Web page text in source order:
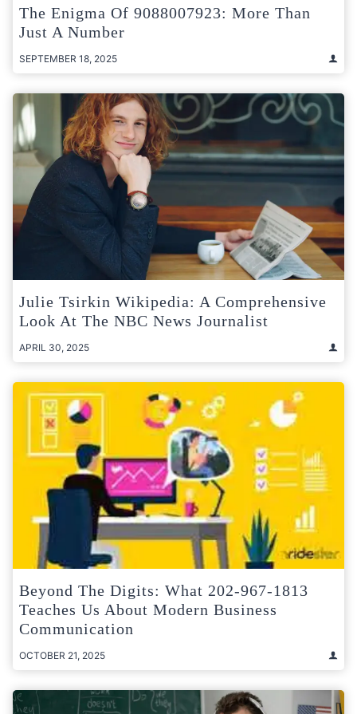
The Enigma Of 9088007923: More Than
Just A Number
SEPTEMBER 18, 2025
Julie Tsirkin Wikipedia: A Comprehensive
Look At The NBC News Journalist
APRIL 30, 2025
Beyond The Digits: What 202-967-1813
Teaches Us About Modern Business
Communication
OCTOBER 21, 2025